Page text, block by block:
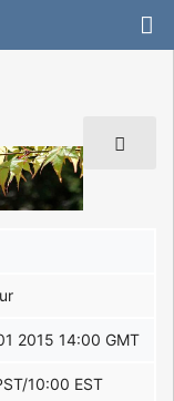
2015 14:00 GMT
10:00 EST